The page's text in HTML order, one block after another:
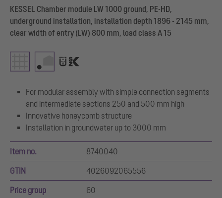
KESSEL Chamber module LW 1000 ground, PE-HD,
underground installation, installation depth 1896 - 2145 mm,
clear width of entry (LW) 800 mm, load class A 15
For modular assembly with simple connection segments
and intermediate sections 250 and 500 mm high
Innovative honeycomb structure
Installation in groundwater up to 3000 mm
Item no. 8740040
GTIN 4026092065556
Price group 60